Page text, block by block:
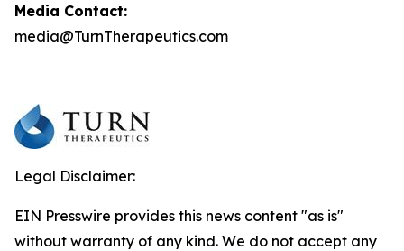
Media Contact:
media@TurnTherapeutics.com
Legal Disclaimer:
EIN Presswire provides this news content "as is"
without warranty of any kind. We do not accept any